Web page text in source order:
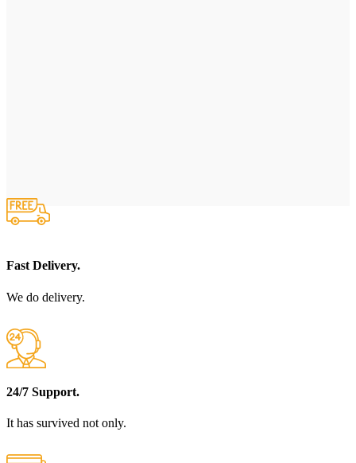
Fast Delivery.
We do delivery.
24/7 Support.
It has survived not only.